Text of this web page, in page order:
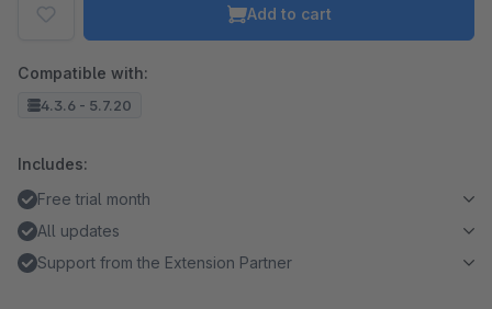
Add to cart
Compatible with:
4.3.6 - 5.7.20
Includes:
Free trial month
All updates
Support from the Extension Partner